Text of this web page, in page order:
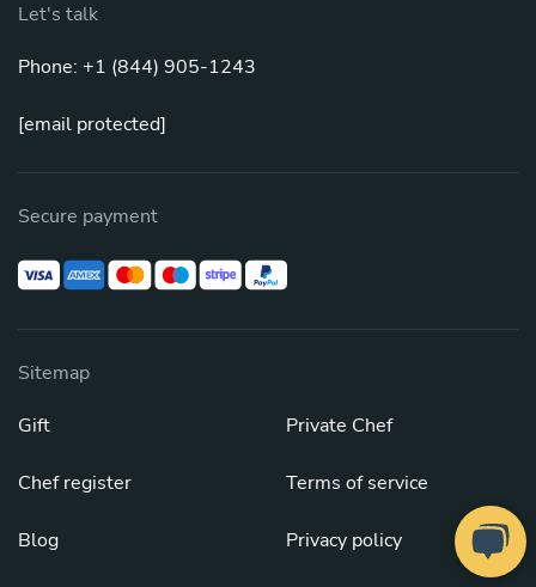
Let's talk
Phone: +1 (844) 905-1243
[email protected]
Secure payment
Sitemap
Gift
Chef register
Blog
Private Chef
Terms of service
Privacy policy